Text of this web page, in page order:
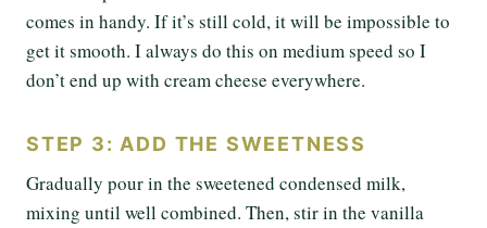
comes in handy. If it’s still cold, it will be impossible to
get it smooth. I always do this on medium speed so I
don’t end up with cream cheese everywhere.
STEP 3: ADD THE SWEETNESS
Gradually pour in the sweetened condensed milk,
mixing until well combined. Then, stir in the vanilla